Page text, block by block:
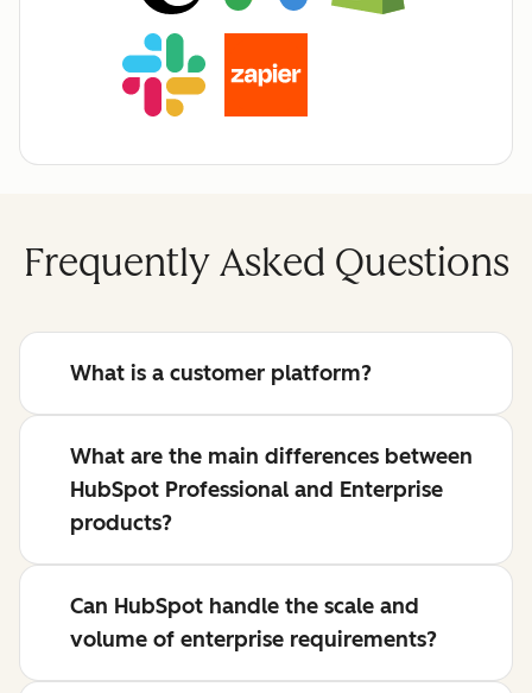
Frequently Asked Questions
What is a customer platform?
What are the main differences between
HubSpot Professional and Enterprise
products?
Can HubSpot handle the scale and
volume of enterprise requirements?